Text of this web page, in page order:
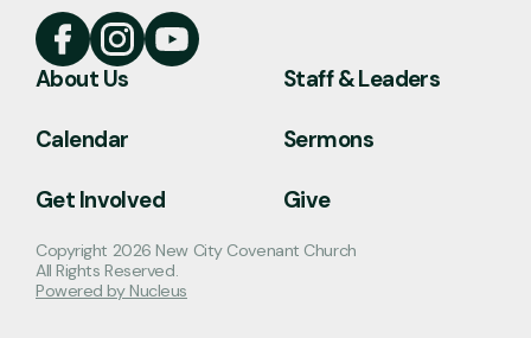
About Us Staff & Leaders
Calendar Sermons
Get Involved Give
Copyright 2026 New City Covenant Church
All Rights Reserved.
Powered by Nucleus